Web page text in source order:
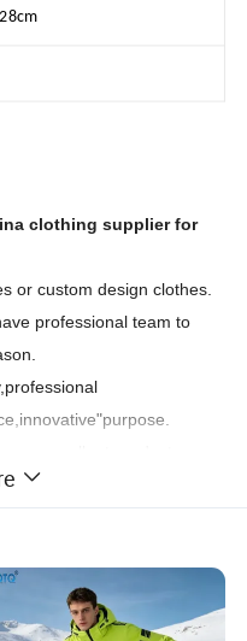
clothing supplier for
or custom design clothes.
professional team to